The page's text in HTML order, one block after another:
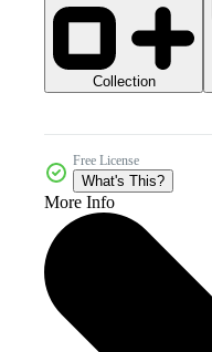
Collection
Free License
What's This?
More Info